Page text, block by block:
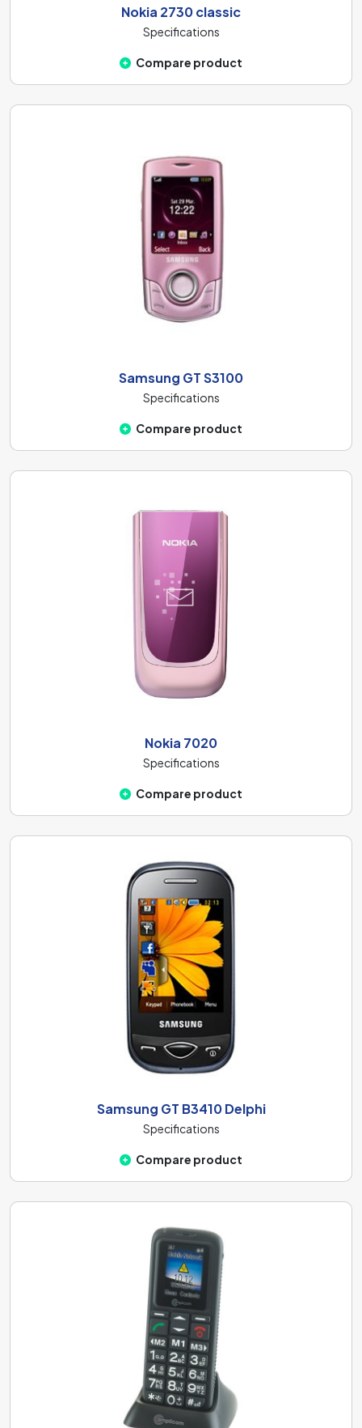
Nokia 2730 classic
Specifications
Compare product
Samsung GT S3100
Specifications
Compare product
Nokia 7020
Specifications
Compare product
Samsung GT B3410 Delphi
Specifications
Compare product